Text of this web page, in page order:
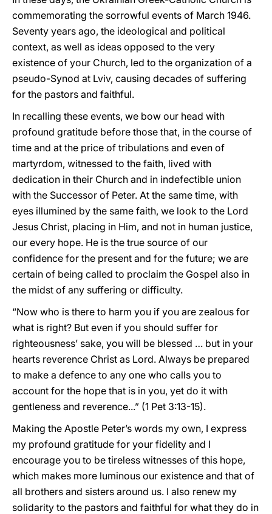
commemorating the sorrowful events of March 1946.
Seventy years ago, the ideological and political
context, as well as ideas opposed to the very
existence of your Church, led to the organization of a
pseudo-Synod at Lviv, causing decades of suffering
for the pastors and faithful.
In recalling these events, we bow our head with
profound gratitude before those that, in the course of
time and at the price of tribulations and even of
martyrdom, witnessed to the faith, lived with
dedication in their Church and in indefectible union
with the Successor of Peter. At the same time, with
eyes illumined by the same faith, we look to the Lord
Jesus Christ, placing in Him, and not in human justice,
our every hope. He is the true source of our
confidence for the present and for the future; we are
certain of being called to proclaim the Gospel also in
the midst of any suffering or difficulty.
“Now who is there to harm you if you are zealous for
what is right? But even if you should suffer for
righteousness’ sake, you will be blessed … but in your
hearts reverence Christ as Lord. Always be prepared
to make a defence to any one who calls you to
account for the hope that is in you, yet do it with
gentleness and reverence...” (1 Pet 3:13-15).
Making the Apostle Peter’s words my own, I express
my profound gratitude for your fidelity and I
encourage you to be tireless witnesses of this hope,
which makes more luminous our existence and that of
all brothers and sisters around us. I also renew my
solidarity to the pastors and faithful for what they do in